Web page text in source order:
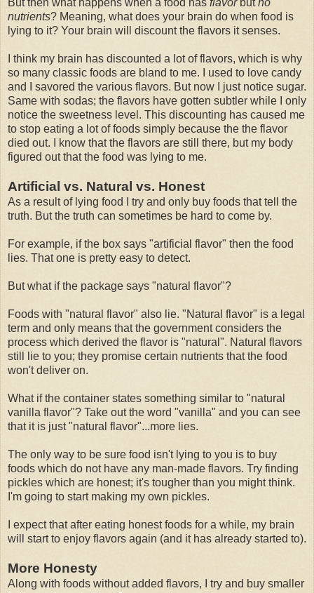
But then what happens when a food has flavorbutno
nutrients? Meaning, what does your brain do when food is
lying to it? Your brain will discount the flavors it senses.
I think my brain has discounted a lot of flavors, which is why
so many classic foods are bland to me. I used to love candy
and I savored the various flavors. But now I just notice sugar.
Same with sodas; the flavors have gotten subtler while I only
notice the sweetness level. This discounting has caused me
to stop eating a lot of foods simply because the the flavor
died out. I know that the flavors are still there, but my body
figured out that the food was lying to me.
Artificial vs. Natural vs. Honest
As a result of lying food I try and only buy foods that tell the
truth. But the truth can sometimes be hard to come by.
For example, if the box says "artificial flavor" then the food
lies. That one is pretty easy to detect.
But what if the package says "natural flavor"?
Foods with "natural flavor" also lie. "Natural flavor" is a legal
term and only means that the government considers the
process which derived the flavor is "natural". Natural flavors
still lie to you; they promise certain nutrients that the food
won't deliver on.
What if the container states something similar to "natural
vanilla flavor"? Take out the word "vanilla" and you can see
that it is just "natural flavor"...more lies.
The only way to be sure food isn't lying to you is to buy
foods which do not have any man-made flavors. Try finding
pickles which are honest; it's tougher than you might think.
I'm going to start making my own pickles.
I expect that after eating honest foods for a while, my brain
will start to enjoy flavors again (and it has already started to).
More Honesty
Along with foods without added flavors, I try and buy smaller